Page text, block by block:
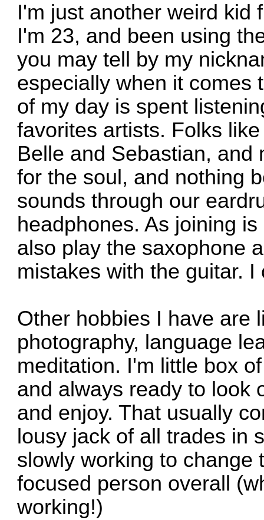
I'm just another weird kid
I'm 23, and been using
you may tell by my
especially when it comes
of my day is spent
favorites artists. Folks
Belle and Sebastian, and
for the soul, and nothing
sounds through our
headphones. As joining
also play the saxophone
mistakes with the guitar.
Other hobbies I have are
photography, language
meditation. I'm little box
and always ready to look
and enjoy. That usually
lousy jack of all trades in
slowly working to change
focused person overall
working!)